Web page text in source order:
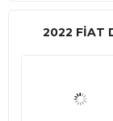
2022 FIAT